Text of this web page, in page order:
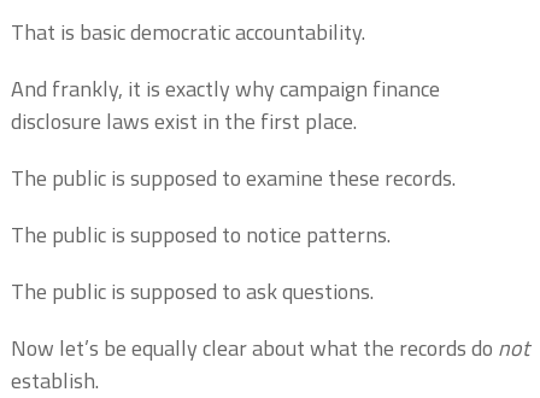
That is basic democratic accountability.
And frankly, it is exactly why campaign finance
disclosure laws exist in the first place.
The public is supposed to examine these records.
The public is supposed to notice patterns.
The public is supposed to ask questions.
Now let’s be equally clear about what the records do not
establish.